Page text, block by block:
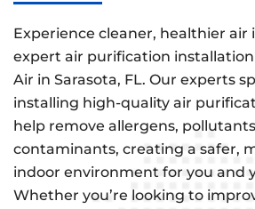
Experience cleaner, healthier air
expert air purification
Air in Sarasota, FL. Our experts
installing high-quality air
help remove allergens,
contaminants, creating a safer,
indoor environment for you and
Whether you’re looking to